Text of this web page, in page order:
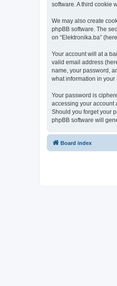
software. A third cookie
We may also create
phpBB software. The
on “Elektronika.ba”
Your account will at a
valid email address
name, your password,
what information in your
Your password is
accessing your account
Should you forget your
phpBB software will
Board index